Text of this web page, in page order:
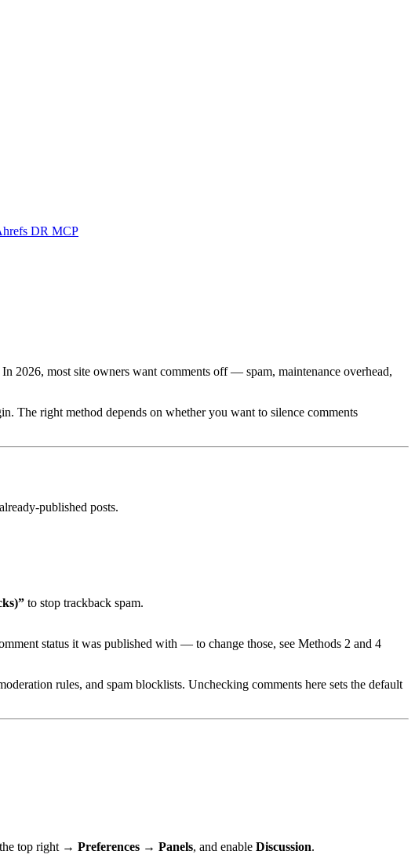
DR MCP
2026, most site owners want comments off — spam, maintenance overhead,
The right method depends on whether you want to silence comments
published posts.
to stop trackback spam.
status it was published with — to change those, see Methods 2 and 4
rules, and spam blocklists. Unchecking comments here sets the default
top right → Preferences → Panels, and enable Discussion.